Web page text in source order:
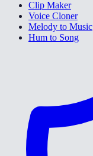
Clip Maker
Voice Cloner
Melody to Music
Hum to Song